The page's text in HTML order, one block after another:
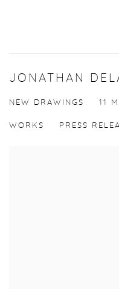
JONATHAN
NEW DRAWINGS 11
WORKS PRESS